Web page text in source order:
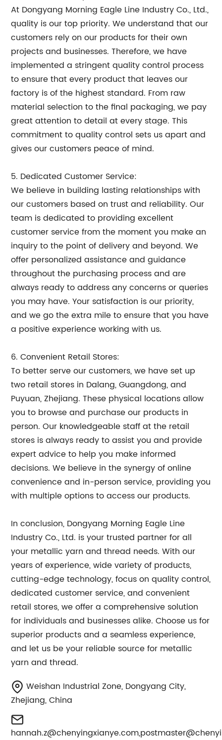
At Dongyang Morning Eagle Line Industry Co., Ltd.,
quality is our top priority. We understand that our
customers rely on our products for their own
projects and businesses. Therefore, we have
implemented a stringent quality control process
to ensure that every product that leaves our
factory is of the highest standard. From raw
material selection to the final packaging, we pay
great attention to detail at every stage. This
commitment to quality control sets us apart and
gives our customers peace of mind.
5. Dedicated Customer Service:
We believe in building lasting relationships with
our customers based on trust and reliability. Our
team is dedicated to providing excellent
customer service from the moment you make an
inquiry to the point of delivery and beyond. We
offer personalized assistance and guidance
throughout the purchasing process and are
always ready to address any concerns or queries
you may have. Your satisfaction is our priority,
and we go the extra mile to ensure that you have
a positive experience working with us.
6. Convenient Retail Stores:
To better serve our customers, we have set up
two retail stores in Dalang, Guangdong, and
Puyuan, Zhejiang. These physical locations allow
you to browse and purchase our products in
person. Our knowledgeable staff at the retail
stores is always ready to assist you and provide
expert advice to help you make informed
decisions. We believe in the synergy of online
convenience and in-person service, providing you
with multiple options to access our products.
In conclusion, Dongyang Morning Eagle Line
Industry Co., Ltd. is your trusted partner for all
your metallic yarn and thread needs. With our
years of experience, wide variety of products,
cutting-edge technology, focus on quality control,
dedicated customer service, and convenient
retail stores, we offer a comprehensive solution
for individuals and businesses alike. Choose us for
superior products and a seamless experience,
and let us be your reliable source for metallic
yarn and thread.
Weishan Industrial Zone, Dongyang City,
Zhejiang, China
hannah.z@chenyingxianye.com,